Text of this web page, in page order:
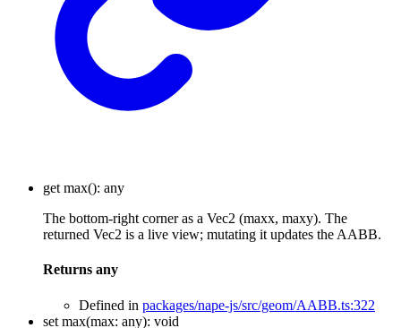
get max(): any
The bottom-right corner as a Vec2 (maxx, maxy). The
returned Vec2 is a live view; mutating it updates the AABB.
Returns any
Defined in packages/nape-js/src/geom/AABB.ts:322
set max(max: any): void